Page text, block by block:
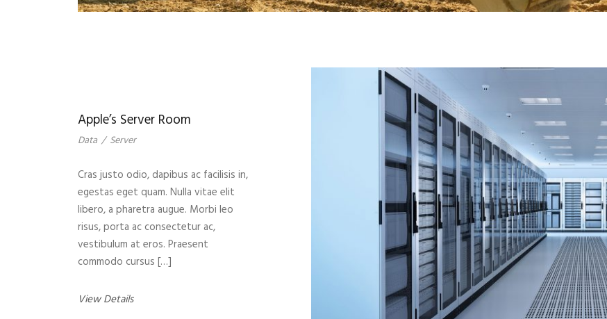
Apple’s Server Room
Data / Server
Cras justo odio, dapibus ac facilisis in,
egestas eget quam. Nulla vitae elit
libero, a pharetra augue. Morbi leo
risus, porta ac consectetur ac,
vestibulum at eros. Praesent
commodo cursus […]
View Details